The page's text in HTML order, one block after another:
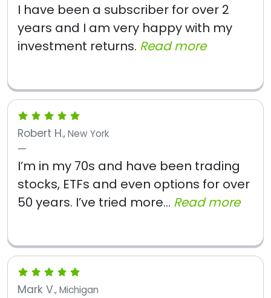
I have been a subscriber for over 2
years and I am very happy with my
investment returns. Read more
Robert H., New York
I’m in my 70s and have been trading
stocks, ETFs and even options for over
50 years. I’ve tried more... Read more
Mark V., Michigan